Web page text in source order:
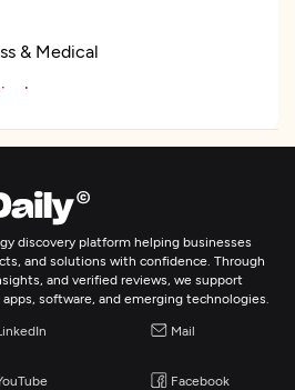
& Medical
& Support
discovery platform helping businesses
and solutions with confidence. Through
and verified reviews, we support
software, and emerging technologies.
Mail
Facebook